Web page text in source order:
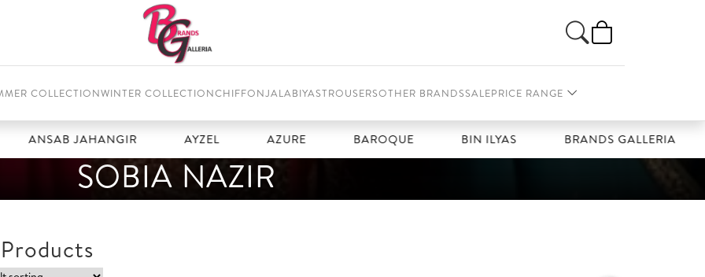
COLLECTIONWINTER COLLECTIONCHIFFONJALABIYASTROUSERSOTHER BRANDSSALEPRICE RANGE
ANSAB JAHANGIR AYZEL AZURE BAROQUE BIN ILYAS BRANDS GALLERIA
SOBIA NAZIR